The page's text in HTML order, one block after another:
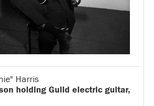
Harris
holding Guild electric guitar,